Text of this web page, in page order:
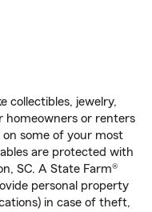
collectibles, jewelry,
homeowners or renters
some of your most
are protected with
SC. A State Farm®
personal property
in case of theft,